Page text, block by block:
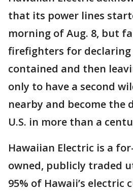
that its power lines
morning of Aug. 8, but
firefighters for declaring
contained and then
only to have a second
nearby and become the
U.S. in more than a
Hawaiian Electric is a
owned, publicly traded
95% of Hawaii’s electric